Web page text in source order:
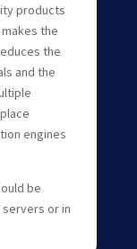
products
the
the
and the
engines
be
or in